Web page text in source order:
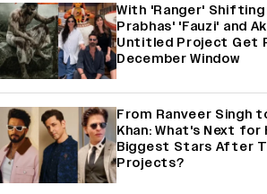
With 'Ranger'
Prabhas' 'Fauzi' and
Untitled Project Get
December Window
From Ranveer Singh
Khan: What's Next for
Biggest Stars After
Projects?